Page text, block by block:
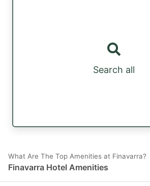
Search all
What Are The Top Amenities at Finavarra?
Finavarra Hotel Amenities